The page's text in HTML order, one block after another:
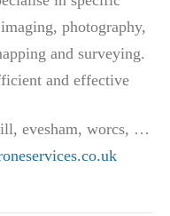
photography,
and surveying.
and effective
worcs, wr11 8sn, uk